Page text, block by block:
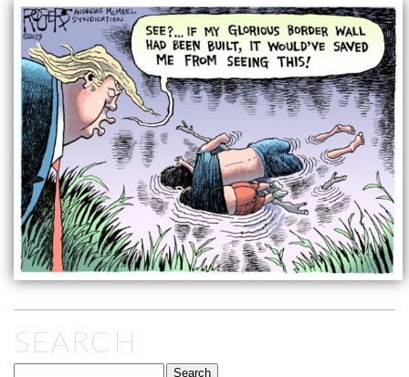
SEARCH